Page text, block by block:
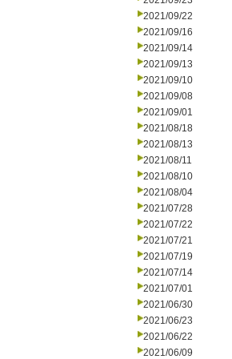
2021/09/22
2021/09/16
2021/09/14
2021/09/13
2021/09/10
2021/09/08
2021/09/01
2021/08/18
2021/08/13
2021/08/11
2021/08/10
2021/08/04
2021/07/28
2021/07/22
2021/07/21
2021/07/19
2021/07/14
2021/07/01
2021/06/30
2021/06/23
2021/06/22
2021/06/09